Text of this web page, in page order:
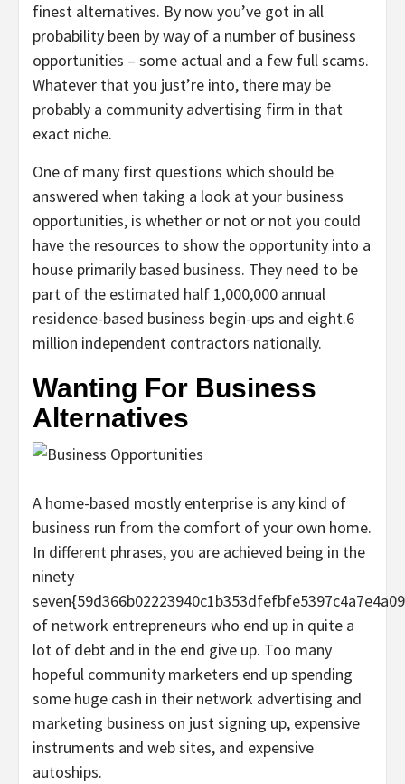
finest alternatives. By now you’ve got in all
probability been by way of a number of business
opportunities – some actual and a few full scams.
Whatever that you just’re into, there may be
probably a community advertising firm in that
exact niche.
One of many first questions which should be
answered when taking a look at your business
opportunities, is whether or not or not you could
have the resources to show the opportunity into a
house primarily based business. They need to be
part of the estimated half 1,000,000 annual
residence-based business begin-ups and eight.6
million independent contractors nationally.
Wanting For Business
Alternatives
A home-based mostly enterprise is any kind of
business run from the comfort of your own home.
In different phrases, you are achieved being in the
ninety
of network entrepreneurs who end up in quite a
lot of debt and in the end give up. Too many
hopeful community marketers end up spending
some huge cash in their network advertising and
marketing business on just signing up, expensive
instruments and web sites, and expensive
autoships.